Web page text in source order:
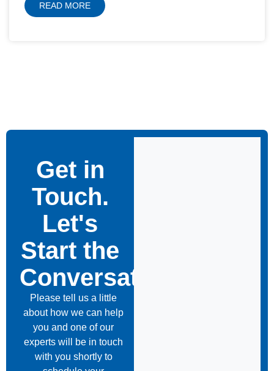
READ MORE
Get in
Touch.
Let's
Start the
Conversation
Please tell us a little
about how we can help
you and one of our
experts will be in touch
with you shortly to